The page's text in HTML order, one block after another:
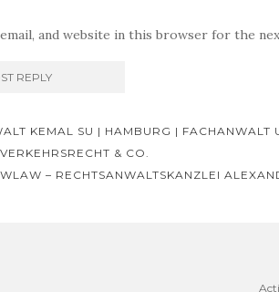
email, and website in this browser for the
KEMAL SU | HAMBURG | FACHANWALT
& CO.
– RECHTSANWALTSKANZLEI